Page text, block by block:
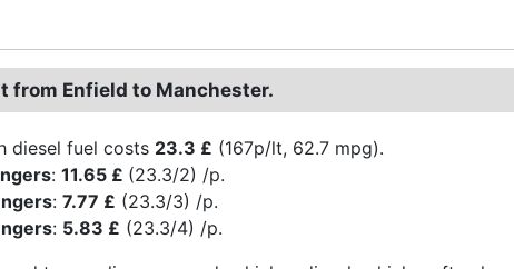
from Enfield to Manchester.
diesel fuel costs 23.3 £ (167p/lt, 62.7 mpg).
: 11.65 £ (23.3/2) /p.
: 7.77 £ (23.3/3) /p.
: 5.83 £ (23.3/4) /p.